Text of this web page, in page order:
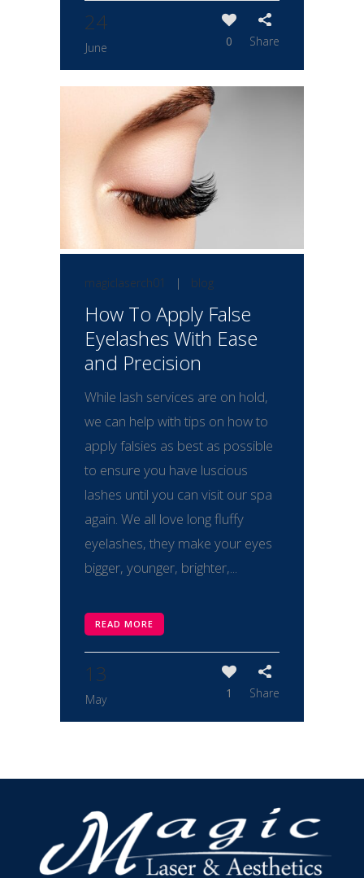
24
June 0 Share
magiclaserch01 | blog
How To Apply False
Eyelashes With Ease
and Precision
While lash services are on hold,
we can help with tips on how to
apply falsies as best as possible
to ensure you have luscious
lashes until you can visit our spa
again. We all love long fluffy
eyelashes, they make your eyes
bigger, younger, brighter,...
READ MORE
13
May 1 Share